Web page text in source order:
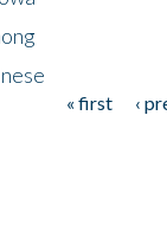
« first ‹